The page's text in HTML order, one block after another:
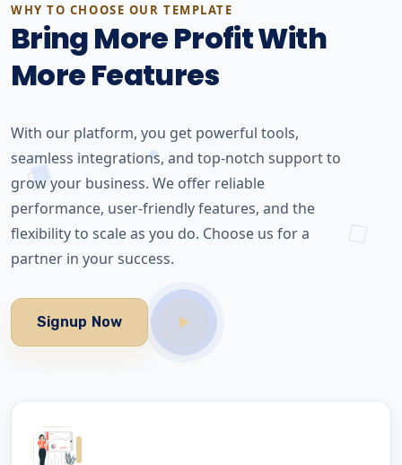
WHY TO CHOOSE OUR TEMPLATE
Bring More Profit With
More Features
With our platform, you get powerful tools,
seamless integrations, and top-notch support to
grow your business. We offer reliable
performance, user-friendly features, and the
flexibility to scale as you do. Choose us for a
partner in your success.
Signup Now